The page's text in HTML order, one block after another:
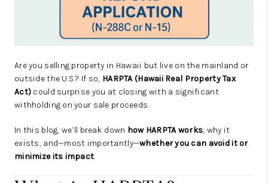
Are you selling property in Hawaii but live on the mainland or
outside the U.S.? If so, HARPTA (Hawaii Real Property Tax
Act) could surprise you at closing with a significant
withholding on your sale proceeds.
In this blog, we’ll break down how HARPTA works, why it
exists, and—most importantly—whether you can avoid it or
minimize its impact.